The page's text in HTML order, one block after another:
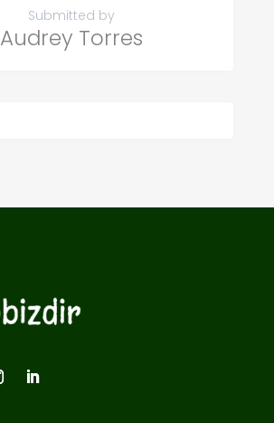
Submitted by
Audrey Torres